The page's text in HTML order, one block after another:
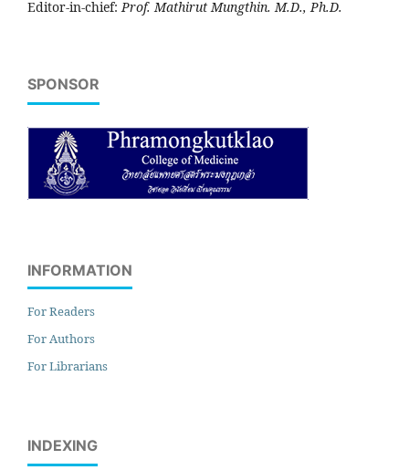
Editor-in-chief: Prof. Mathirut Mungthin. M.D., Ph.D.
SPONSOR
INFORMATION
For Readers
For Authors
For Librarians
INDEXING